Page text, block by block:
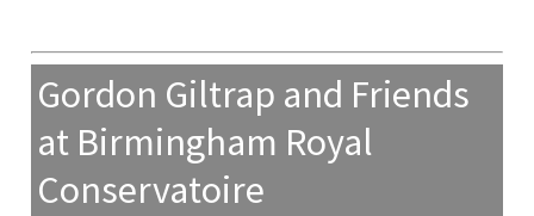
Gordon Giltrap and Friends
at Birmingham Royal
Conservatoire